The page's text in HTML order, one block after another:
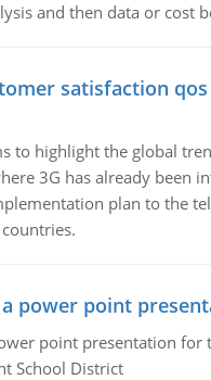
and then data or cost
satisfaction
to highlight the global
3G has already been
plan to the
power point
point presentation for
School District